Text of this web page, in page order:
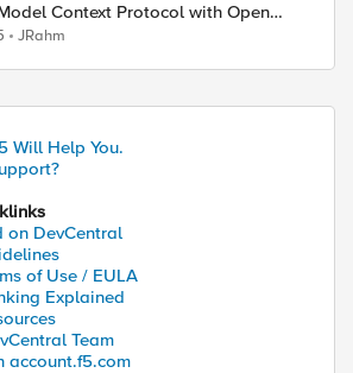
Context Protocol with Open
JRahm
Will Help You.
on DevCentral
of Use / EULA
Explained
Team
account.f5.com